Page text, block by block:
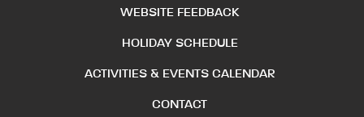
WEBSITE FEEDBACK
HOLIDAY SCHEDULE
ACTIVITIES & EVENTS CALENDAR
CONTACT